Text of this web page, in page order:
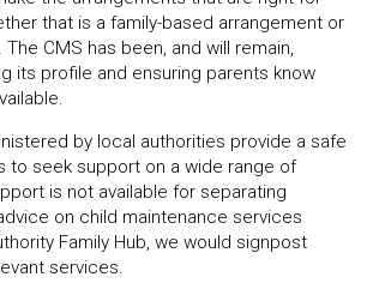
that is a family-based arrangement or
CMS has been, and will remain,
its profile and ensuring parents know
by local authorities provide a safe
to seek support on a wide range of
is not available for separating
on child maintenance services
Family Hub, we would signpost
services.